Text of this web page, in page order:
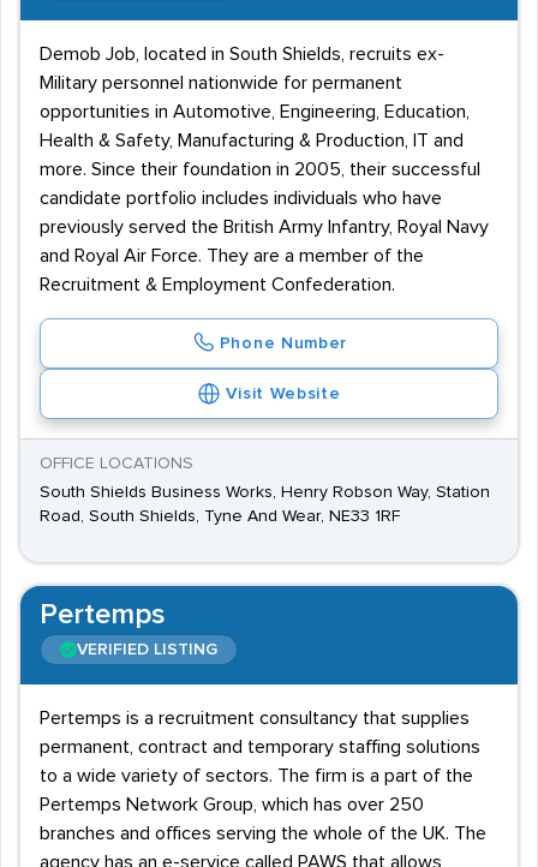
Demob Job, located in South Shields, recruits ex-
Military personnel nationwide for permanent
opportunities in Automotive, Engineering, Education,
Health & Safety, Manufacturing & Production, IT and
more. Since their foundation in 2005, their successful
candidate portfolio includes individuals who have
previously served the British Army Infantry, Royal Navy
and Royal Air Force. They are a member of the
Recruitment & Employment Confederation.
Phone Number
Visit Website
OFFICE LOCATIONS
South Shields Business Works, Henry Robson Way, Station
Road, South Shields, Tyne And Wear, NE33 1RF
Pertemps
VERIFIED LISTING
Pertemps is a recruitment consultancy that supplies
permanent, contract and temporary staffing solutions
to a wide variety of sectors. The firm is a part of the
Pertemps Network Group, which has over 250
branches and offices serving the whole of the UK. The
agency has an e-service called PAWS that allows